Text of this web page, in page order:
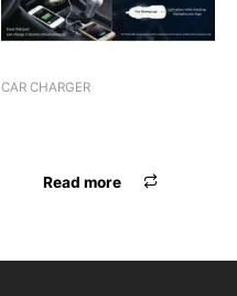
CAR CHARGER
Read more